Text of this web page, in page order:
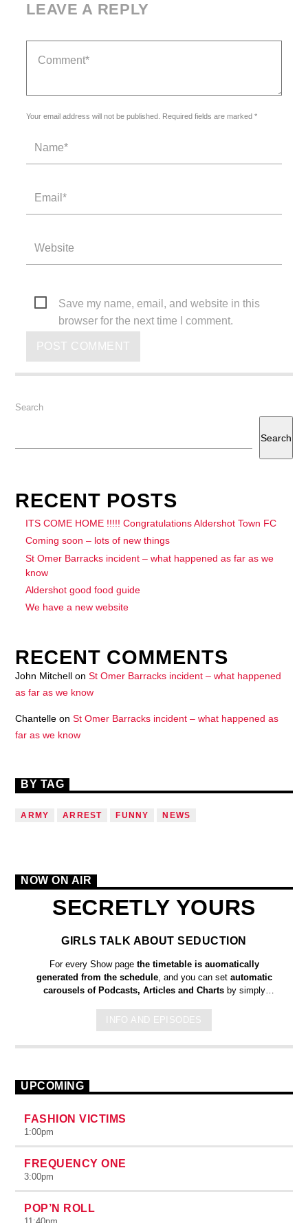
LEAVE A REPLY
Your email address will not be published. Required fields are marked *
Save my name, email, and website in this
browser for the next time I comment.
Search
Search
RECENT POSTS
ITS COME HOME !!!!! Congratulations Aldershot Town FC
Coming soon – lots of new things
St Omer Barracks incident – what happened as far as we
know
Aldershot good food guide
We have a new website
RECENT COMMENTS
John Mitchell onSt Omer Barracks incident – what happened
as far as we know
Chantelle onSt Omer Barracks incident – what happened as
far as we know
BY TAG
ARMY ARREST FUNNY NEWS
NOW ON AIR
SECRETLY YOURS
GIRLS TALK ABOUT SEDUCTION
For every Show pagethe timetable is auomatically
generated from the schedule, and you can set automatic
carousels of Podcasts, Articles and Chartsby simply
auctor eget tellus nec, pellentesque varius mauris. Sed eu
congue nulla, et tincidunt justo. Aliquam semper faucibus odio
id varius. Suspendisse varius laoreet sodales.
INFO AND EPISODES
UPCOMING
FASHION VICTIMS
1:00pm
FREQUENCY ONE
3:00pm
POP’N ROLL